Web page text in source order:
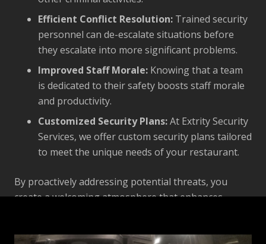
Efficient Conflict Resolution: Trained security
personnel can de-escalate situations before
they escalate into more significant problems.
Improved Staff Morale: Knowing that a team
is dedicated to their safety boosts staff morale
and productivity.
Customized Security Plans:At Extrity Security
Services, we offer custom security plans tailored
to meet the unique needs of your restaurant.
By proactively addressing potential threats, you
create a welcoming atmosphere that enhances